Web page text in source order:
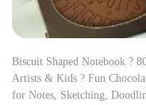
Biscuit Shaped Notebook ?
Artists & Kids ? Fun
for Notes, Sketching,